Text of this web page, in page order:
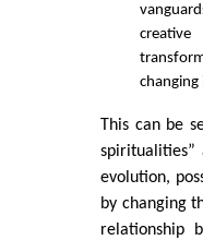
This can be
spiritualities”
evolution,
by changing
relationship